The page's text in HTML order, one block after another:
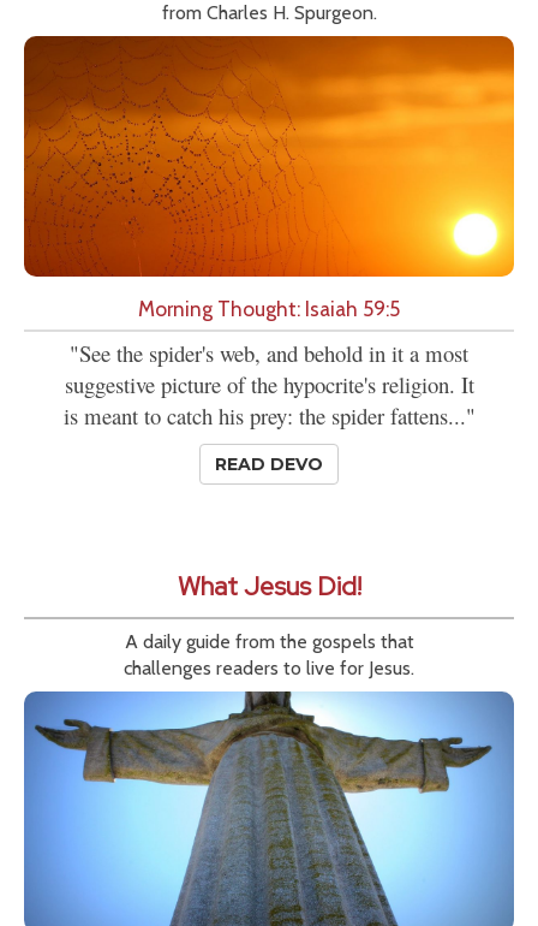
from Charles H. Spurgeon.
Morning Thought: Isaiah 59:5
"See the spider's web, and behold in it a most
suggestive picture of the hypocrite's religion. It
is meant to catch his prey: the spider fattens..."
READ DEVO
What Jesus Did!
A daily guide from the gospels that
challenges readers to live for Jesus.